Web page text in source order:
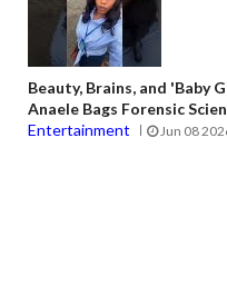
Beauty, Brains, and 'Baby
Anaele Bags Forensic
Entertainment
Jun 08